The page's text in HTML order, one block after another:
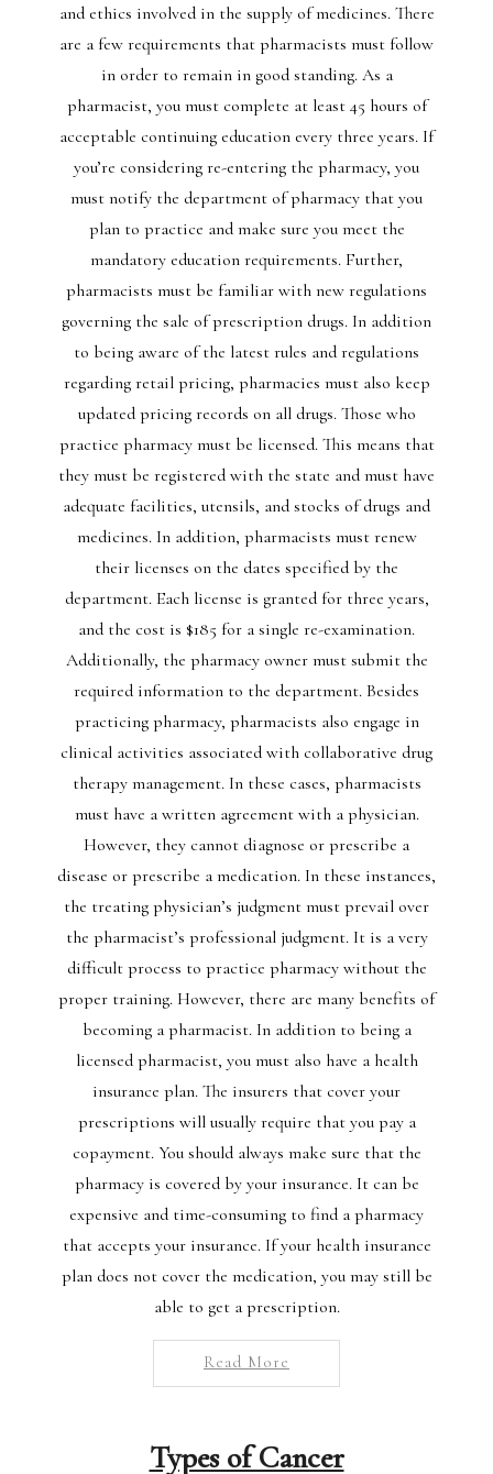
and ethics involved in the supply of medicines. There
are a few requirements that pharmacists must follow
in order to remain in good standing. As a
pharmacist, you must complete at least 45 hours of
acceptable continuing education every three years. If
you’re considering re-entering the pharmacy, you
must notify the department of pharmacy that you
plan to practice and make sure you meet the
mandatory education requirements. Further,
pharmacists must be familiar with new regulations
governing the sale of prescription drugs. In addition
to being aware of the latest rules and regulations
regarding retail pricing, pharmacies must also keep
updated pricing records on all drugs. Those who
practice pharmacy must be licensed. This means that
they must be registered with the state and must have
adequate facilities, utensils, and stocks of drugs and
medicines. In addition, pharmacists must renew
their licenses on the dates specified by the
department. Each license is granted for three years,
and the cost is $185 for a single re-examination.
Additionally, the pharmacy owner must submit the
required information to the department. Besides
practicing pharmacy, pharmacists also engage in
clinical activities associated with collaborative drug
therapy management. In these cases, pharmacists
must have a written agreement with a physician.
However, they cannot diagnose or prescribe a
disease or prescribe a medication. In these instances,
the treating physician’s judgment must prevail over
the pharmacist’s professional judgment. It is a very
difficult process to practice pharmacy without the
proper training. However, there are many benefits of
becoming a pharmacist. In addition to being a
licensed pharmacist, you must also have a health
insurance plan. The insurers that cover your
prescriptions will usually require that you pay a
copayment. You should always make sure that the
pharmacy is covered by your insurance. It can be
expensive and time-consuming to find a pharmacy
that accepts your insurance. If your health insurance
plan does not cover the medication, you may still be
able to get a prescription.
Read More
Types of Cancer